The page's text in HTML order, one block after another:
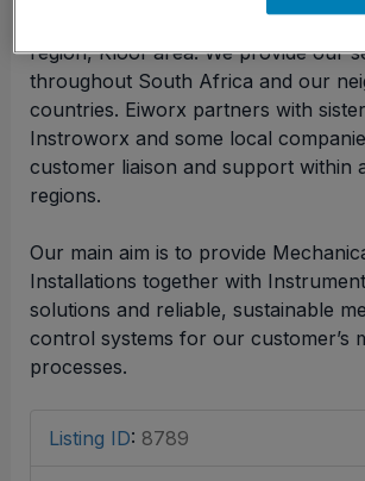
region, Kloof area. We provide our
throughout South Africa and our
countries. Eiworx partners with
Instroworx and some local
customer liaison and support within
regions.
Our main aim is to provide
Installations together with
solutions and reliable, sustainable
control systems for our customer’s
processes.
Listing ID: 8789